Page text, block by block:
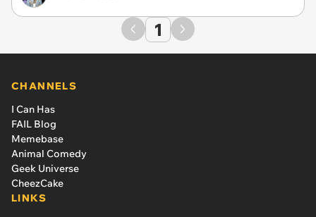
1
CHANNELS
I Can Has
FAIL Blog
Memebase
Animal Comedy
Geek Universe
CheezCake
LINKS